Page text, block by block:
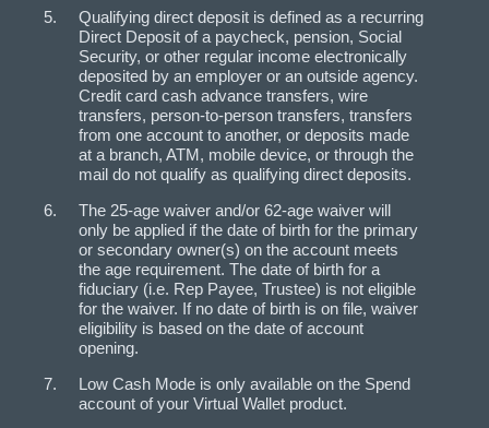
Qualifying direct deposit is defined as a recurring
Direct Deposit of a paycheck, pension, Social
Security, or other regular income electronically
deposited by an employer or an outside agency.
Credit card cash advance transfers, wire
transfers, person-to-person transfers, transfers
from one account to another, or deposits made
at a branch, ATM, mobile device, or through the
mail do not qualify as qualifying direct deposits.
The 25-age waiver and/or 62-age waiver will
only be applied if the date of birth for the primary
or secondary owner(s) on the account meets
the age requirement. The date of birth for a
fiduciary (i.e. Rep Payee, Trustee) is not eligible
for the waiver. If no date of birth is on file, waiver
eligibility is based on the date of account
opening.
Low Cash Mode is only available on the Spend
account of your Virtual Wallet product.